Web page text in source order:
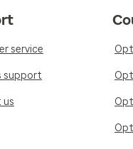
service
support
us